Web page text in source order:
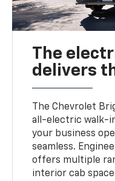
The
delivers
The Chevrolet
all-electric walk-
your business
seamless.
offers multiple
interior cab